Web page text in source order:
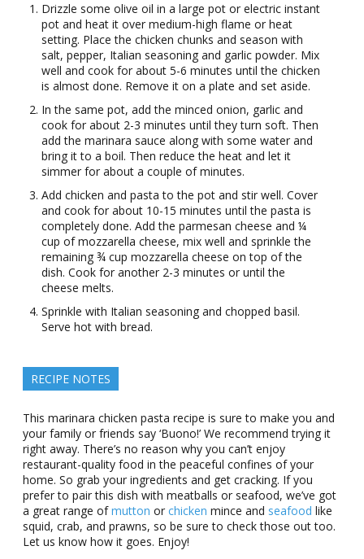
Drizzle some olive oil in a large pot or electric instant
pot and heat it over medium-high flame or heat
setting. Place the chicken chunks and season with
salt, pepper, Italian seasoning and garlic powder. Mix
well and cook for about 5-6 minutes until the chicken
is almost done. Remove it on a plate and set aside.
In the same pot, add the minced onion, garlic and
cook for about 2-3 minutes until they turn soft. Then
add the marinara sauce along with some water and
bring it to a boil. Then reduce the heat and let it
simmer for about a couple of minutes.
Add chicken and pasta to the pot and stir well. Cover
and cook for about 10-15 minutes until the pasta is
completely done. Add the parmesan cheese and ¼
cup of mozzarella cheese, mix well and sprinkle the
remaining ¾ cup mozzarella cheese on top of the
dish. Cook for another 2-3 minutes or until the
cheese melts.
Sprinkle with Italian seasoning and chopped basil.
Serve hot with bread.
RECIPE NOTES
This marinara chicken pasta recipe is sure to make you and
your family or friends say ‘Buono!’ We recommend trying it
right away. There’s no reason why you can’t enjoy
restaurant-quality food in the peaceful confines of your
home. So grab your ingredients and get cracking. If you
prefer to pair this dish with meatballs or seafood, we’ve got
a great range ofmutton or chicken mince and seafood like
squid, crab, and prawns, so be sure to check those out too.
Let us know how it goes. Enjoy!